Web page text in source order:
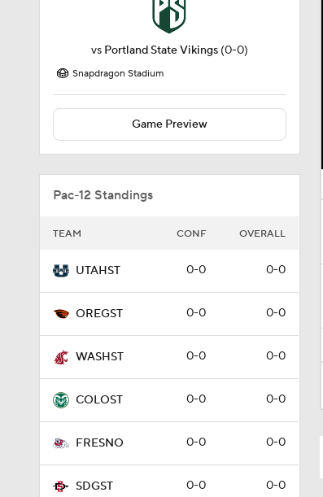
vs Portland State Vikings (0-0)
Snapdragon Stadium
Game Preview
Pac-12 Standings
TEAM CONF OVERALL
UTAHST 0-0 0-0
OREGST 0-0 0-0
WASHST 0-0 0-0
COLOST 0-0 0-0
FRESNO 0-0 0-0
SDGST 0-0 0-0